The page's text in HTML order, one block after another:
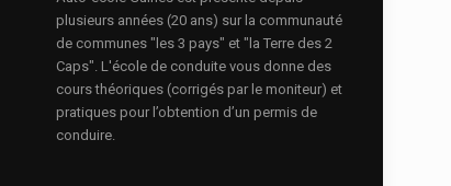
plusieurs années (20 ans) sur la communauté
de communes "les 3 pays" et "la Terre des 2
Caps". L'école de conduite vous donne des
cours théoriques (corrigés par le moniteur) et
pratiques pour l’obtention d’un permis de
conduire.